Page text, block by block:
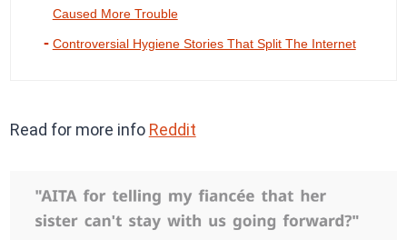
Caused More Trouble
Controversial Hygiene Stories That Split The Internet
Read for more info Reddit